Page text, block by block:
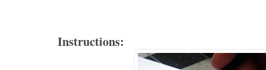
Instructions: